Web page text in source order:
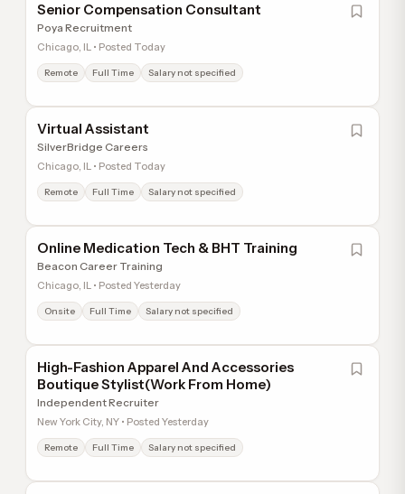
Senior Compensation Consultant
Poya Recruitment
Chicago, IL • Posted Today
Remote Full Time Salary not specified
Virtual Assistant
SilverBridge Careers
Chicago, IL • Posted Today
Remote Full Time Salary not specified
Online Medication Tech & BHT Training
Beacon Career Training
Chicago, IL • Posted Yesterday
Onsite Full Time Salary not specified
High-Fashion Apparel And Accessories
Boutique Stylist(Work From Home)
Independent Recruiter
New York City, NY • Posted Yesterday
Remote Full Time Salary not specified